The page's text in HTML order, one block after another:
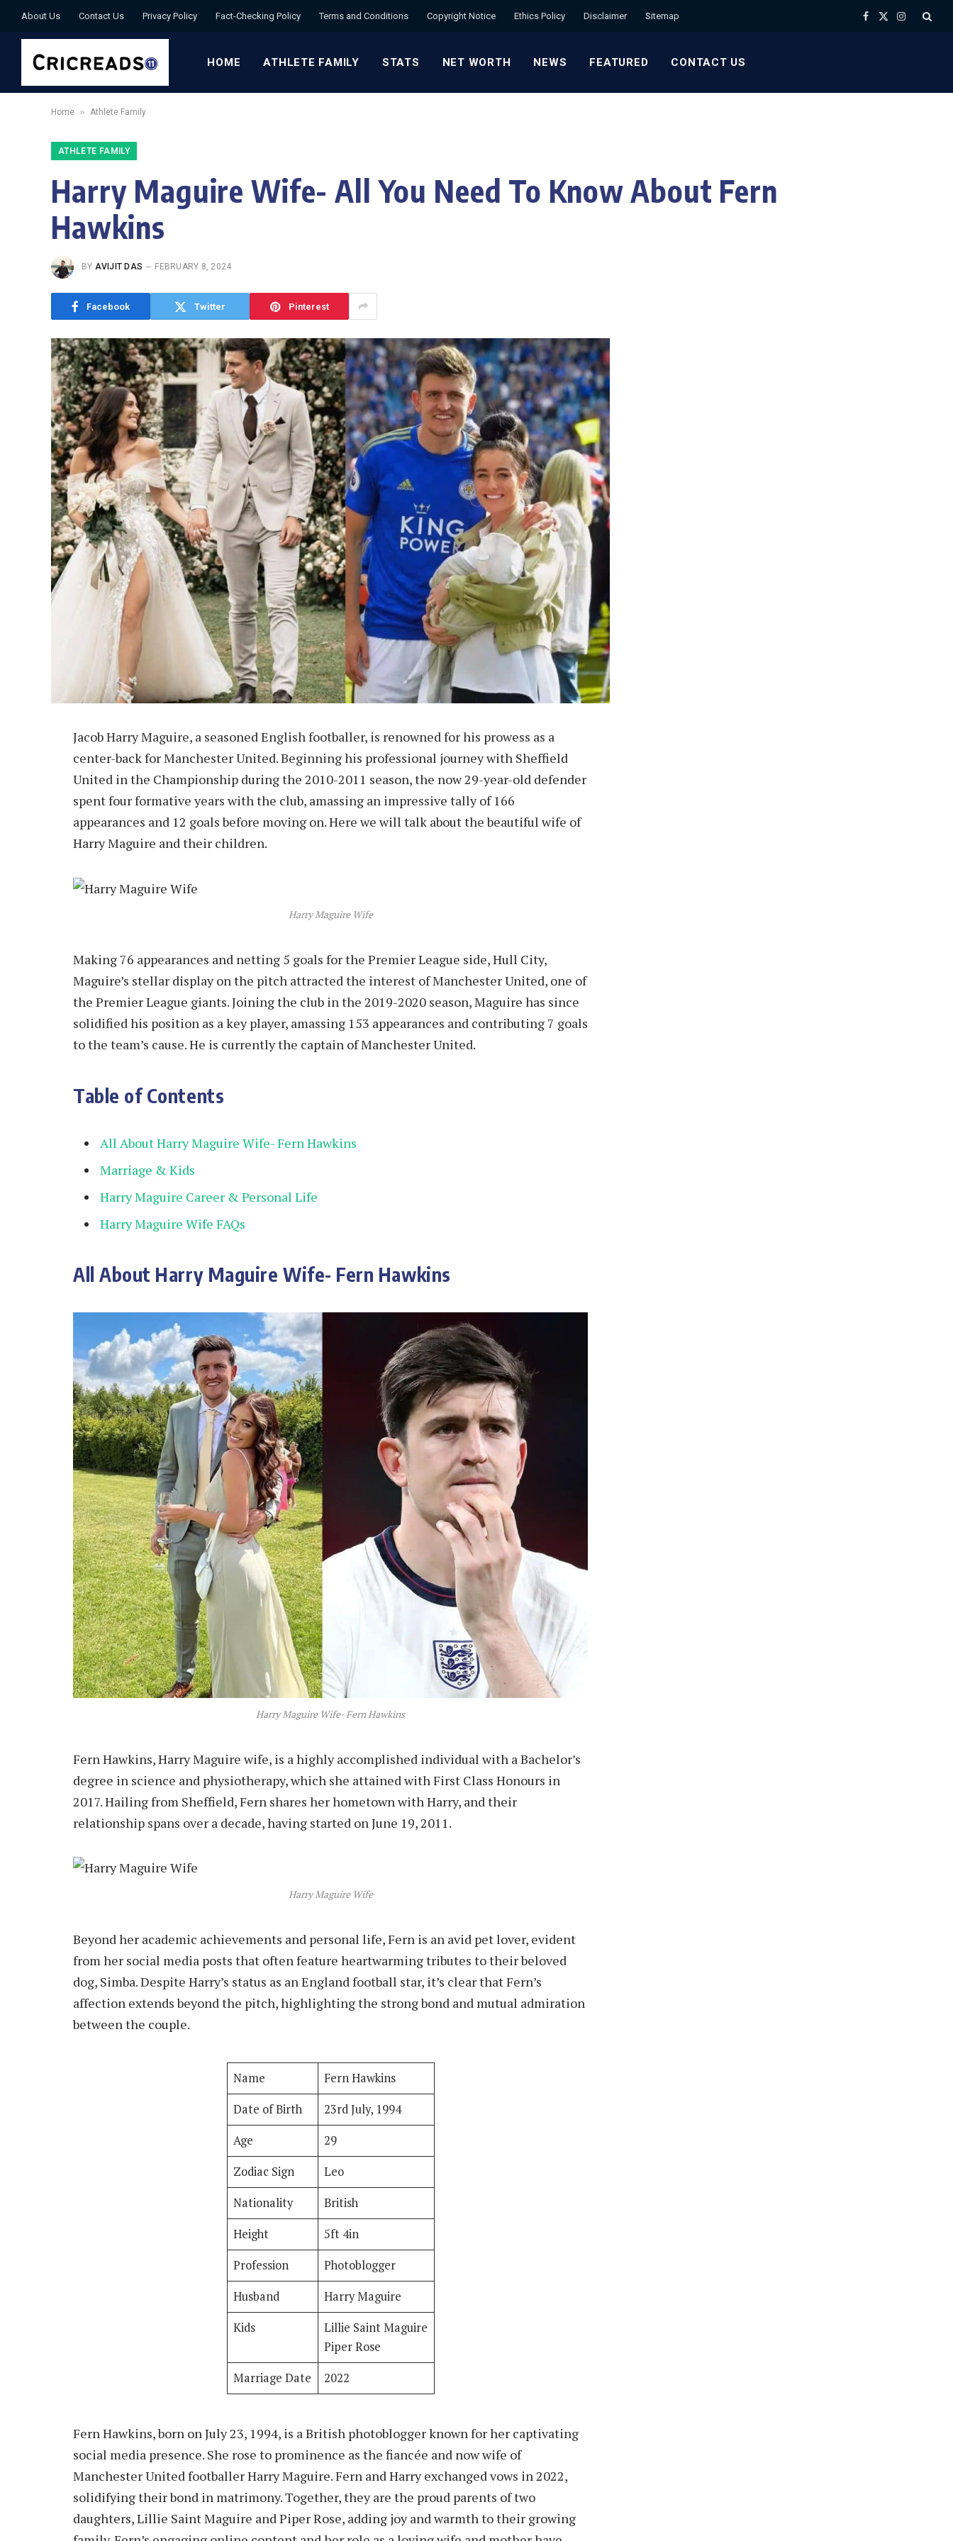
About Us Contact Us Privacy Policy Fact-Checking Policy Terms and Conditions Copyright Notice Ethics Policy Disclaimer Sitemap Facebook
X
Instagram
HOME ATHLETE FAMILY STATS NET WORTH NEWS FEATURED CONTACT US
Home » Athlete Family
ATHLETE FAMILY
Harry Maguire Wife- All You Need To Know About Fern
Hawkins
BY AVIJIT DAS FEBRUARY 8, 2024
Facebook Twitter Pinterest
Jacob Harry Maguire, a seasoned English footballer, is renowned for his prowess as a
center-back for Manchester United. Beginning his professional journey with Sheffield
United in the Championship during the 2010-2011 season, the now 29-year-old defender
spent four formative years with the club, amassing an impressive tally of 166
appearances and 12 goals before moving on. Here we will talk about the beautiful wife of
Harry Maguire and their children.
Harry Maguire Wife
Making 76 appearances and netting 5 goals for the Premier League side, Hull City,
Maguire’s stellar display on the pitch attracted the interest of Manchester United, one of
the Premier League giants. Joining the club in the 2019-2020 season, Maguire has since
solidified his position as a key player, amassing 153 appearances and contributing 7 goals
to the team’s cause. He is currently the captain of Manchester United.
Table of Contents
All About Harry Maguire Wife- Fern Hawkins
Marriage & Kids
Harry Maguire Career & Personal Life
Harry Maguire Wife FAQs
All About Harry Maguire Wife- Fern Hawkins
Harry Maguire Wife- Fern Hawkins
Fern Hawkins, Harry Maguire wife, is a highly accomplished individual with a Bachelor’s
degree in science and physiotherapy, which she attained with First Class Honours in
2017. Hailing from Sheffield, Fern shares her hometown with Harry, and their
relationship spans over a decade, having started on June 19, 2011.
Harry Maguire Wife
Beyond her academic achievements and personal life, Fern is an avid pet lover, evident
from her social media posts that often feature heartwarming tributes to their beloved
dog, Simba. Despite Harry’s status as an England football star, it’s clear that Fern’s
affection extends beyond the pitch, highlighting the strong bond and mutual admiration
between the couple.
Name
Fern Hawkins
Date of Birth
23rd July, 1994
Age
29
Zodiac Sign
Leo
Nationality
British
Height
5ft 4in
Profession
Photoblogger
Husband
Harry Maguire
Kids
Lillie Saint Maguire
Piper Rose
Marriage Date
2022
Fern Hawkins, born on July 23, 1994, is a British photoblogger known for her captivating
social media presence. She rose to prominence as the fiancée and now wife of
Manchester United footballer Harry Maguire. Fern and Harry exchanged vows in 2022,
solidifying their bond in matrimony. Together, they are the proud parents of two
daughters, Lillie Saint Maguire and Piper Rose, adding joy and warmth to their growing